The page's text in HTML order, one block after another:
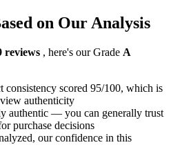
on Our Analysis
reviews , here's our Grade A
consistency scored 95/100, which is
authenticity
authentic — you can generally trust
purchase decisions
our confidence in this